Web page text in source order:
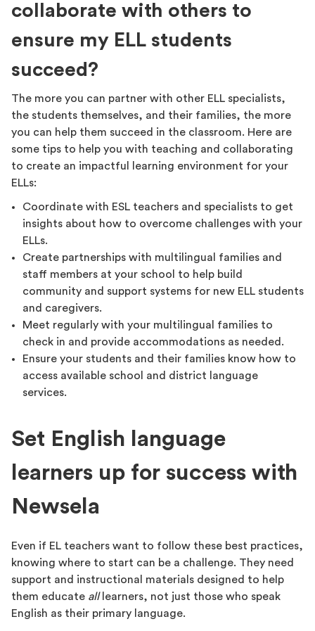
collaborate with others to
ensure my ELL students
succeed?
The more you can partner with other ELL specialists,
the students themselves, and their families, the more
you can help them succeed in the classroom. Here are
some tips to help you with teaching and collaborating
to create an impactful learning environment for your
ELLs:
Coordinate with ESL teachers and specialists to get
insights about how to overcome challenges with your
ELLs.
Create partnerships with multilingual families and
staff members at your school to help build
community and support systems for new ELL students
and caregivers.
Meet regularly with your multilingual families to
check in and provide accommodations as needed.
Ensure your students and their families know how to
access available school and district language
services.
Set English language
learners up for success with
Newsela
Even if EL teachers want to follow these best practices,
knowing where to start can be a challenge. They need
support and instructional materials designed to help
them educate alllearners, not just those who speak
English as their primary language.